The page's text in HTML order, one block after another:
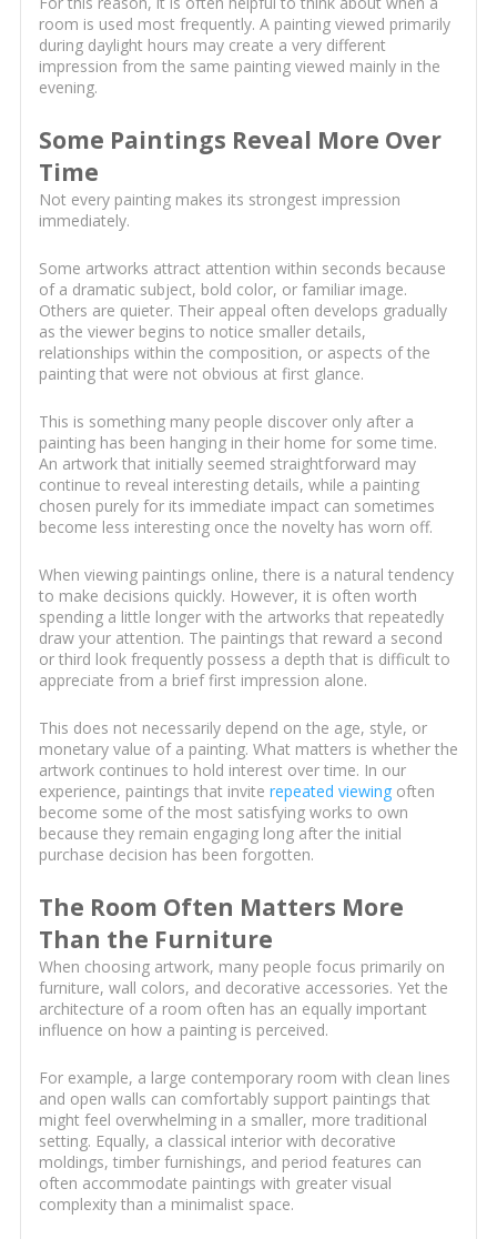
room is used most frequently. A painting viewed primarily
during daylight hours may create a very different
impression from the same painting viewed mainly in the
evening.
Some Paintings Reveal More Over
Time
Not every painting makes its strongest impression
immediately.
Some artworks attract attention within seconds because
of a dramatic subject, bold color, or familiar image.
Others are quieter. Their appeal often develops gradually
as the viewer begins to notice smaller details,
relationships within the composition, or aspects of the
painting that were not obvious at first glance.
This is something many people discover only after a
painting has been hanging in their home for some time.
An artwork that initially seemed straightforward may
continue to reveal interesting details, while a painting
chosen purely for its immediate impact can sometimes
become less interesting once the novelty has worn off.
When viewing paintings online, there is a natural tendency
to make decisions quickly. However, it is often worth
spending a little longer with the artworks that repeatedly
draw your attention. The paintings that reward a second
or third look frequently possess a depth that is difficult to
appreciate from a brief first impression alone.
This does not necessarily depend on the age, style, or
monetary value of a painting. What matters is whether the
artwork continues to hold interest over time. In our
experience, paintings that invite repeated viewingoften
become some of the most satisfying works to own
because they remain engaging long after the initial
purchase decision has been forgotten.
The Room Often Matters More
Than the Furniture
When choosing artwork, many people focus primarily on
furniture, wall colors, and decorative accessories. Yet the
architecture of a room often has an equally important
influence on how a painting is perceived.
For example, a large contemporary room with clean lines
and open walls can comfortably support paintings that
might feel overwhelming in a smaller, more traditional
setting. Equally, a classical interior with decorative
moldings, timber furnishings, and period features can
often accommodate paintings with greater visual
complexity than a minimalist space.